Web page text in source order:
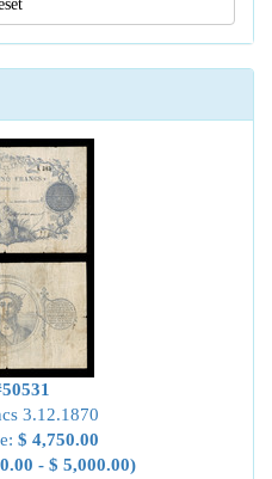
3.12.1870
$ 4,750.00
- $ 5,000.00)